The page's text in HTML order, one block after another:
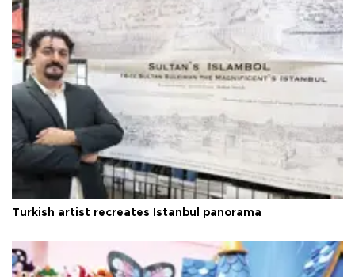
Turkish artist recreates Istanbul panorama